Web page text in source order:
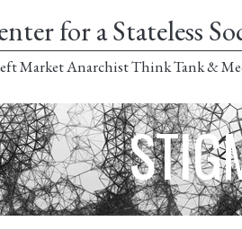
for a Stateless
Market Anarchist Think Tank &